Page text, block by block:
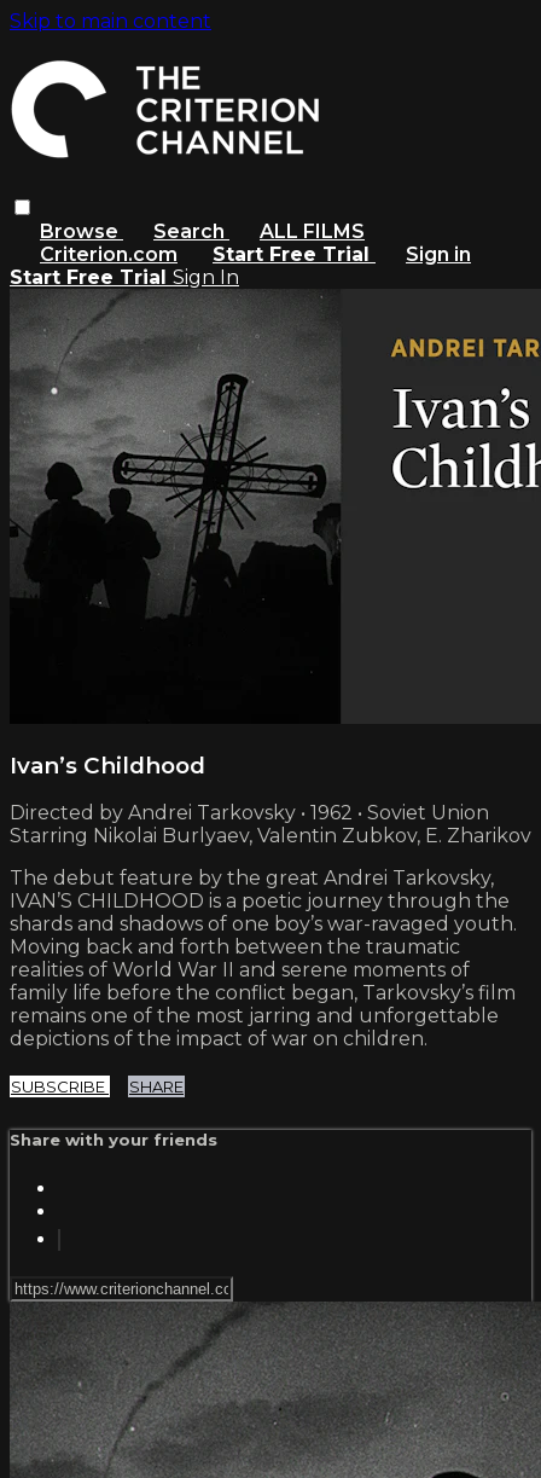
Skip to main content
Browse Search
ALL FILMS
Criterion.com
Start Free Trial
Sign in
Start Free Trial Sign In
Ivan’s Childhood
Directed by Andrei Tarkovsky • 1962 • Soviet Union
Starring Nikolai Burlyaev, Valentin Zubkov, E. Zharikov
The debut feature by the great Andrei Tarkovsky,
IVAN’S CHILDHOOD is a poetic journey through the
shards and shadows of one boy’s war-ravaged youth.
Moving back and forth between the traumatic
realities of World War II and serene moments of
family life before the conflict began, Tarkovsky’s film
remains one of the most jarring and unforgettable
depictions of the impact of war on children.
SUBSCRIBE SHARE
Share with your friends